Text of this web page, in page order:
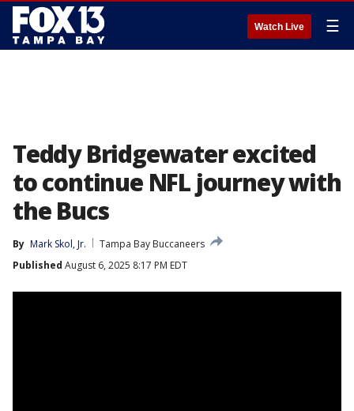
Watch Live ☰
Teddy Bridgewater excited
to continue NFL journey with
the Bucs
By Mark Skol, Jr.
Tampa Bay Buccaneers
Published August 6, 2025 8:17 PM EDT